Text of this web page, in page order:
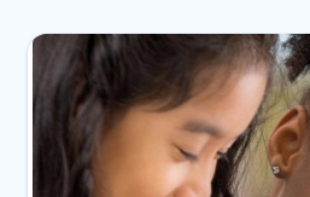
Showing slide 1 of 2